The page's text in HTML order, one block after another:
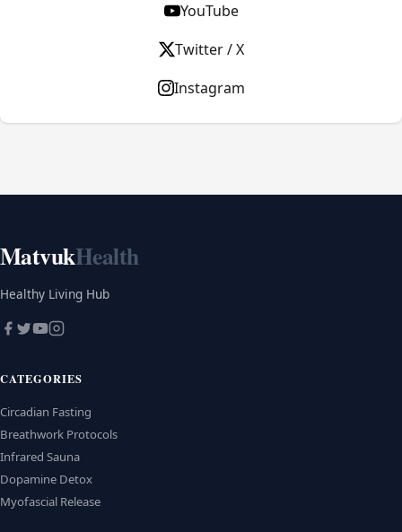
YouTube
Twitter / X
Instagram
MatvukHealth
Healthy Living Hub
CATEGORIES
Circadian Fasting
Breathwork Protocols
Infrared Sauna
Dopamine Detox
Myofascial Release